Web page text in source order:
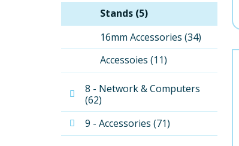
Stands (5)
16mm Accessories (34)
Accessoies (11)
8 - Network & Computers
(62)
9 - Accessories (71)